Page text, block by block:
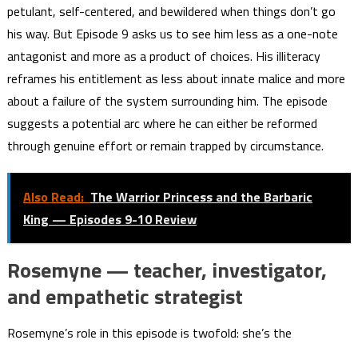
petulant, self-centered, and bewildered when things don’t go
his way. But Episode 9 asks us to see him less as a one-note
antagonist and more as a product of choices. His illiteracy
reframes his entitlement as less about innate malice and more
about a failure of the system surrounding him. The episode
suggests a potential arc where he can either be reformed
through genuine effort or remain trapped by circumstance.
Also Read: The Warrior Princess and the Barbaric
King — Episodes 9-10 Review
Rosemyne — teacher, investigator,
and empathetic strategist
Rosemyne’s role in this episode is twofold: she’s the